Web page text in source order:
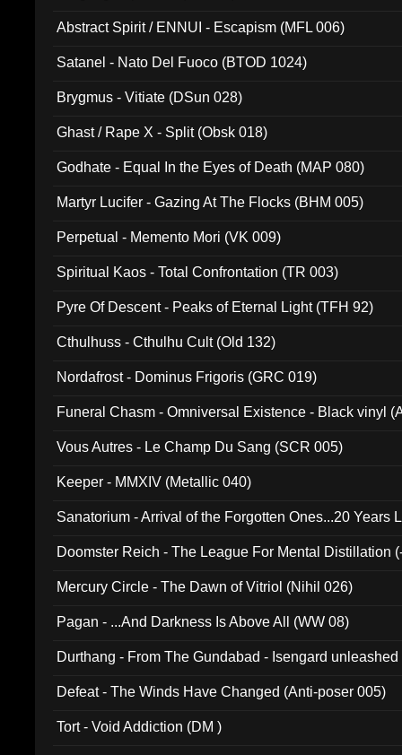
Abstract Spirit / ENNUI - Escapism (MFL 006)
Satanel - Nato Del Fuoco (BTOD 1024)
Brygmus - Vitiate (DSun 028)
Ghast / Rape X - Split (Obsk 018)
Godhate - Equal In the Eyes of Death (MAP 080)
Martyr Lucifer - Gazing At The Flocks (BHM 005)
Perpetual - Memento Mori (VK 009)
Spiritual Kaos - Total Confrontation (TR 003)
Pyre Of Descent - Peaks of Eternal Light (TFH 92)
Cthulhuss - Cthulhu Cult (Old 132)
Nordafrost - Dominus Frigoris (GRC 019)
Funeral Chasm - Omniversal Existence - Black vinyl
Vous Autres - Le Champ Du Sang (SCR 005)
Keeper - MMXIV (Metallic 040)
Sanatorium - Arrival of the Forgotten Ones...20 Years
Doomster Reich - The League For Mental Distillation
Mercury Circle - The Dawn of Vitriol (Nihil 026)
Pagan - ...And Darkness Is Above All (WW 08)
Durthang - From The Gundabad - Isengard
Defeat - The Winds Have Changed (Anti-poser 005)
Tort - Void Addiction (DM )